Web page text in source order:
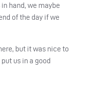
hand, we maybe
of the day if we
but it was nice to
us in a good